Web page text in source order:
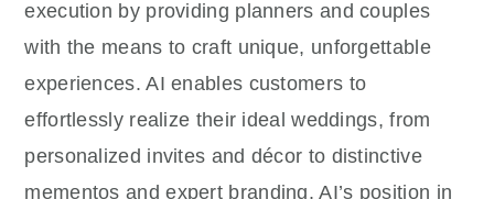
execution by providing planners and couples
with the means to craft unique, unforgettable
experiences. AI enables customers to
effortlessly realize their ideal weddings, from
personalized invites and décor to distinctive
mementos and expert branding. AI’s position in